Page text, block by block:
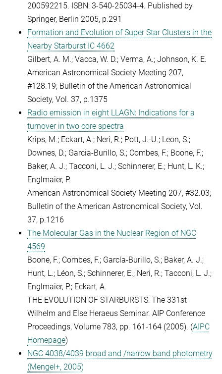
200592215. ISBN: 3-540-25034-4. Published by
Springer, Berlin 2005, p.291
Formation and Evolution of Super Star Clusters in the
Nearby Starburst IC 4662
Gilbert, A. M.; Vacca, W. D.; Verma, A.; Johnson, K. E.
American Astronomical Society Meeting 207,
#128.19; Bulletin of the American Astronomical
Society, Vol. 37, p.1375
Radio emission in eight LLAGN: Indications for a
turnover in two core spectra
Krips, M.; Eckart, A.; Neri, R.; Pott, J.-U.; Leon, S.;
Downes, D.; Garcia-Burillo, S.; Combes, F.; Boone, F.;
Baker, A. J.; Tacconi, L. J.; Schinnerer, E.; Hunt, L. K.;
Englmaier, P.
American Astronomical Society Meeting 207, #32.03;
Bulletin of the American Astronomical Society, Vol.
37, p.1216
The Molecular Gas in the Nuclear Region of NGC
4569
Boone, F.; Combes, F.; García-Burillo, S.; Baker, A. J.;
Hunt, L.; Léon, S.; Schinnerer, E.; Neri, R.; Tacconi, L. J.;
Englmaier, P.; Eckart, A.
THE EVOLUTION OF STARBURSTS: The 331st
Wilhelm and Else Heraeus Seminar. AIP Conference
Proceedings, Volume 783, pp. 161-164 (2005). (AIPC
Homepage)
NGC 4038/4039 broad and /narrow band photometry
(Mengel+, 2005)